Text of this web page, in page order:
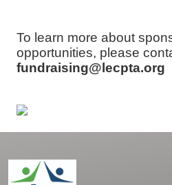
To learn more about
opportunities, please
fundraising@lecpta.org